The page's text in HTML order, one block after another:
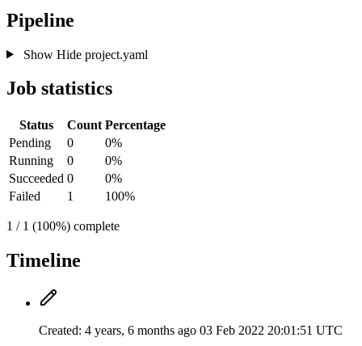
Pipeline
Show Hideproject.yaml
Job statistics
Status Count Percentage
Pending
0
0%
Running
0
0%
Succeeded 0
0%
Failed
1 100%
1 / 1 (100%) complete
Timeline
Created: 4 years, 6 months ago 03 Feb 2022 20:01:51 UTC